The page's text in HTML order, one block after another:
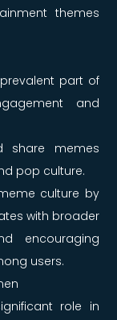
themes
part of
and
share memes
pop culture.
culture by
with broader
encouraging
users.
role in